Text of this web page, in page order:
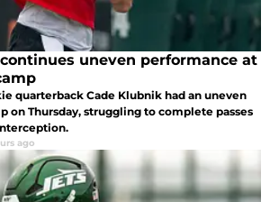
uneven performance at
quarterback Cade Klubnik had an uneven
on Thursday, struggling to complete passes
ago